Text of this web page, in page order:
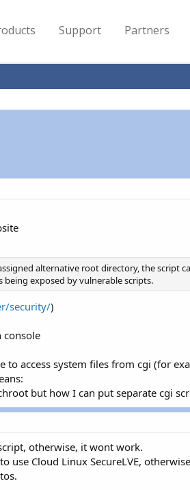
Support Partners
alternative root directory, the script
exposed by vulnerable scripts.
security/)
console
access system files from cgi (for
but how I can put separate cgi
otherwise, it wont work.
use Cloud Linux SecureLVE,